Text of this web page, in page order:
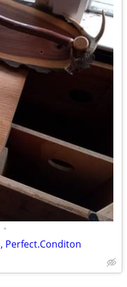
•
Perfect.Conditon